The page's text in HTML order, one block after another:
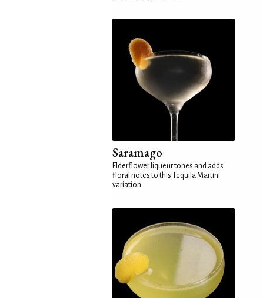
Saramago
Elderflower liqueur tones and adds
floral notes to this Tequila Martini
variation